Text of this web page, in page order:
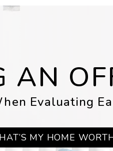
AN
Evaluating
MY HOME